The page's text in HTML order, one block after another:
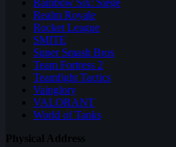
Rainbow Six: Siege
Realm Royale
Rocket League
SMITE
Super Smash Bros
Team Fortress 2
Teamfight Tactics
Vainglory
VALORANT
World of Tanks
Physical Address